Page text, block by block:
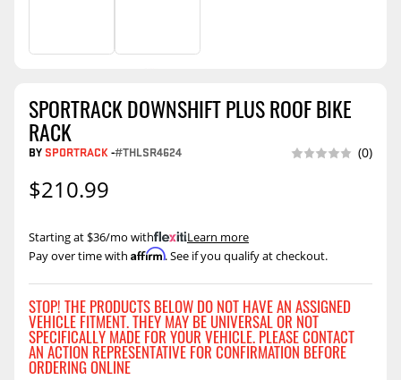
SPORTRACK DOWNSHIFT PLUS ROOF BIKE
RACK
BY SPORTRACK-#THLSR4624 (0)
$210.99
Pay over time with Affirm. See if you qualify at checkout.
Starting at $36/mo with .Learn more
STOP! THE PRODUCTS BELOW DO NOT HAVE AN ASSIGNED
VEHICLE FITMENT. THEY MAY BE UNIVERSAL OR NOT
SPECIFICALLY MADE FOR YOUR VEHICLE. PLEASE CONTACT
AN ACTION REPRESENTATIVE FOR CONFIRMATION BEFORE
ORDERING ONLINE